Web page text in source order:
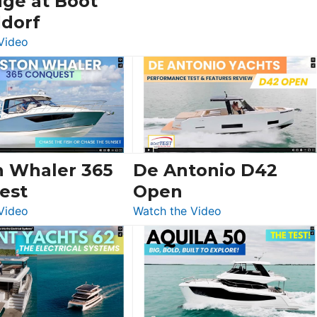
:
Luxury
Yacht
Tour:
Sunseeker
Ocean
156,
Beneteau
Trawler
54
&
Princess
F58
Flybridge
at
Whaler 365
:
Boston
Whaler
365
Conquest
De Antonio D42
Open
Watch the Video:
De
Antonio
D42
Open